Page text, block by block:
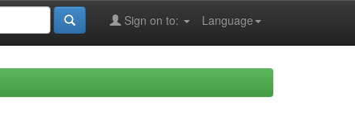
Language
Sign on to: